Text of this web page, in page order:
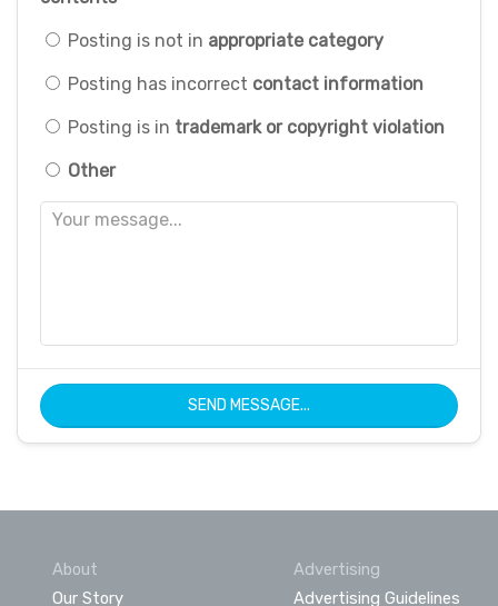
Posting is not in appropriate category
Posting has incorrect contact information
Posting is in trademark or copyright violation
Other
SEND MESSAGE...
About
Our Story
Advertising
Advertising Guidelines